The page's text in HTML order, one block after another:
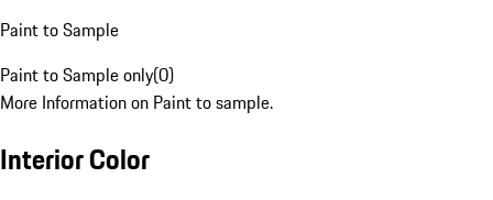
Paint to Sample
Paint to Sample only(0)
More Information on Paint to sample.
Interior Color